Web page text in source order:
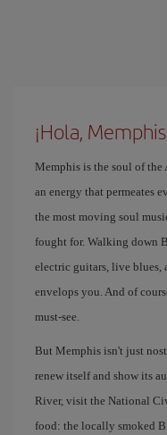
¡Hola,
Memphis is the soul of the
an energy that permeates
the most moving soul
fought for. Walking down
electric guitars, live blues,
envelops you. And of
must-see.
But Memphis isn't just
renew itself and show its
River, visit the National
food: the locally smoked